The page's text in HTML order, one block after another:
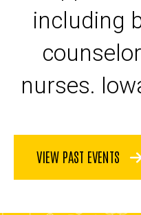
including
nurses.
VIEW PAST EVENTS